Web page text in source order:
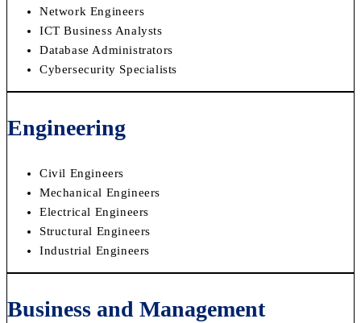
Network Engineers
ICT Business Analysts
Database Administrators
Cybersecurity Specialists
Engineering
Civil Engineers
Mechanical Engineers
Electrical Engineers
Structural Engineers
Industrial Engineers
Business and Management